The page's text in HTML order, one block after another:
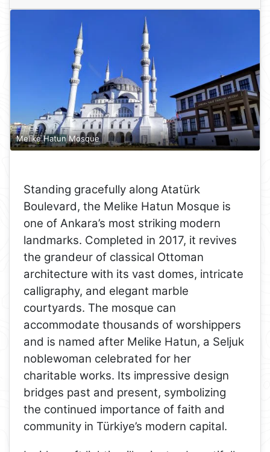
Melike Hatun Mosque
Standing gracefully along Atatürk
Boulevard, the Melike Hatun Mosque is
one of Ankara’s most striking modern
landmarks. Completed in 2017, it revives
the grandeur of classical Ottoman
architecture with its vast domes, intricate
calligraphy, and elegant marble
courtyards. The mosque can
accommodate thousands of worshippers
and is named after Melike Hatun, a Seljuk
noblewoman celebrated for her
charitable works. Its impressive design
bridges past and present, symbolizing
the continued importance of faith and
community in Türkiye’s modern capital.